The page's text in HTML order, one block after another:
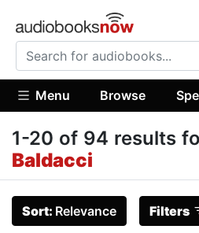
Menu Browse
1-20 of 94 results
Baldacci
Sort: Relevance Filters